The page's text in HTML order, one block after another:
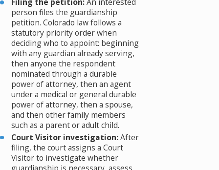
Filing the petition:An interested
person files the guardianship
petition. Colorado law follows a
statutory priority order when
deciding who to appoint: beginning
with any guardian already serving,
then anyone the respondent
nominated through a durable
power of attorney, then an agent
under a medical or general durable
power of attorney, then a spouse,
and then other family members
such as a parent or adult child.
Court Visitor investigation:After
filing, the court assigns a Court
Visitor to investigate whether
guardianship is necessary, assess